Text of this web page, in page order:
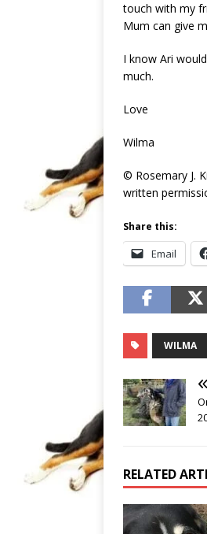
touch with my
Mum can give
I know Ari
much.
Love
Wilma
© Rosemary J.
written
Share this:
Email
WILMA
RELATED